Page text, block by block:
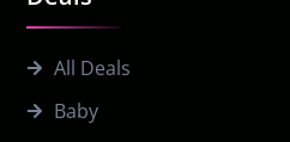
All Deals
Baby